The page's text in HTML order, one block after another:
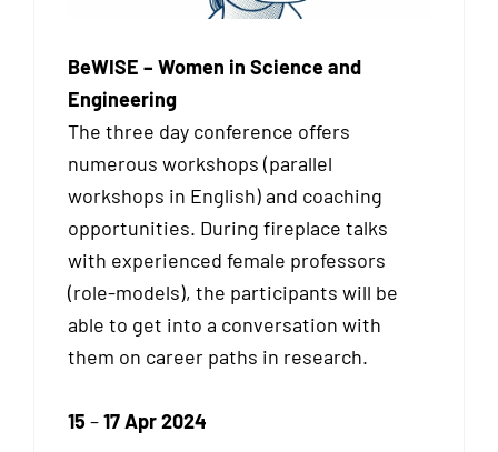
BeWISE – Women in Science and
Engineering
The three day conference offers
numerous workshops (parallel
workshops in English) and coaching
opportunities. During fireplace talks
with experienced female professors
(role-models), the participants will be
able to get into a conversation with
them on career paths in research.
15 –17 Apr 2024